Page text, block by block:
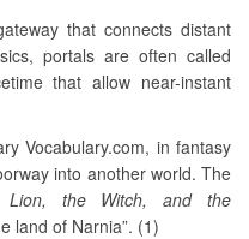
that connects distant
portals are often called
that allow near-instant
Vocabulary.com, in fantasy
into another world. The
Lion, the Witch, and the
land of Narnia”. (1)